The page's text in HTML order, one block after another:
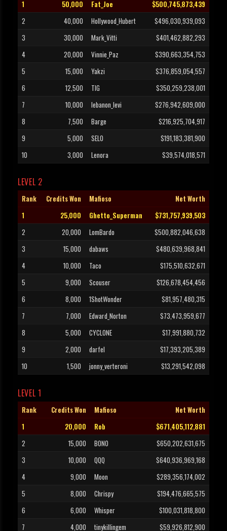
1
50,000 Fat_Joe
$500,745,873,439
2
40,000 Hollywood_Hubert
$496,030,939,093
3
30,000 Mark_Vitti
$401,462,882,293
4
20,000 Vinnie_Paz
$390,663,354,753
5
15,000 Yakzi
$376,859,054,557
6
12,500 TIG
$350,259,238,001
7
10,000 lebanon_levi
$276,942,609,000
8
7,500 Barge
$216,925,704,917
9
5,000 SELO
$191,183,381,900
10
3,000 Lenora $39,574,018,571
LEVEL 2
Rank Credits Won Mafioso
Net Worth
1
25,000 Ghetto_Superman
$731,757,939,503
2
20,000 LomBardo
$500,882,046,638
3
15,000 dabaws
$480,639,968,841
4
10,000 Taco
$175,510,632,671
5
9,000 Scouser
$126,678,454,456
6
8,000 1ShotWonder
$81,957,480,315
7
7,000 Edward_Norton
$73,473,959,677
8
5,000 CYCLONE
$17,991,880,732
9
2,000 darfel
$17,393,205,389
10
1,500 jonny_verteroni $13,291,542,098
LEVEL 1
Rank Credits Won Mafioso
Net Worth
1
20,000 Rob
$671,405,112,881
2
15,000 BONO
$650,202,631,675
3
10,000 QQQ
$640,936,969,168
4
9,000 Moon
$289,356,174,002
5
8,000 Chrispy
$194,476,665,575
6
6,000 Whisper
$100,031,818,800
7
4,000 tinykillingem
$59,926,812,900